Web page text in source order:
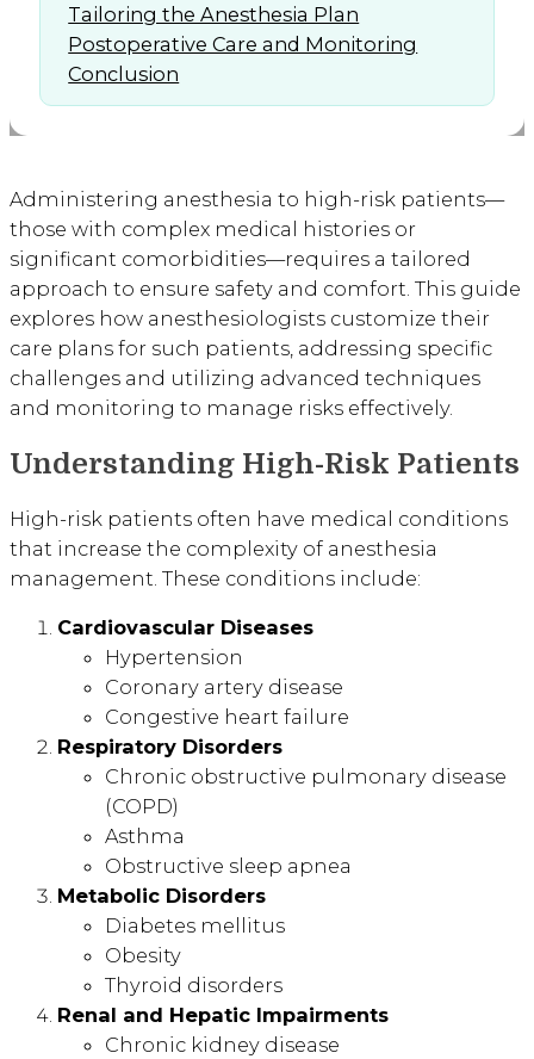
Tailoring the Anesthesia Plan
Postoperative Care and Monitoring
Conclusion
Administering anesthesia to high-risk patients—
those with complex medical histories or
significant comorbidities—requires a tailored
approach to ensure safety and comfort. This guide
explores how anesthesiologists customize their
care plans for such patients, addressing specific
challenges and utilizing advanced techniques
and monitoring to manage risks effectively.
Understanding High-Risk Patients
High-risk patients often have medical conditions
that increase the complexity of anesthesia
management. These conditions include:
Cardiovascular Diseases
Hypertension
Coronary artery disease
Congestive heart failure
Respiratory Disorders
Chronic obstructive pulmonary disease
(COPD)
Asthma
Obstructive sleep apnea
Metabolic Disorders
Diabetes mellitus
Obesity
Thyroid disorders
Renal and Hepatic Impairments
Chronic kidney disease